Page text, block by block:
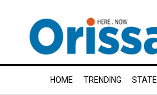
HOME TRENDING STATE